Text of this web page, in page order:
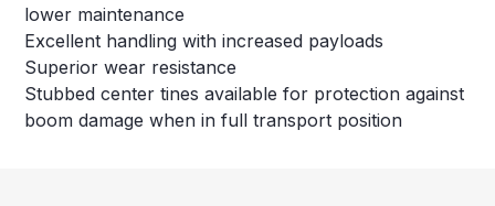
lower maintenance
Excellent handling with increased payloads
Superior wear resistance
Stubbed center tines available for protection against
boom damage when in full transport position